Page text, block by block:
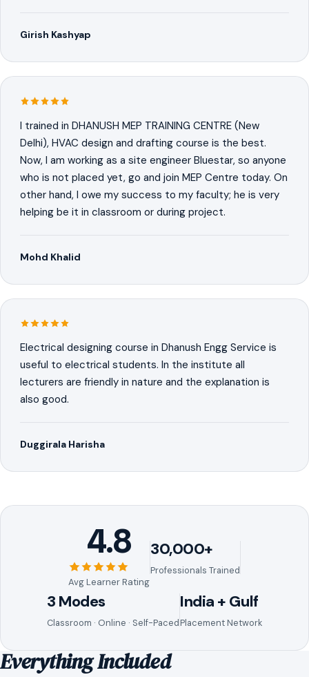
Girish Kashyap
I trained in DHANUSH MEP TRAINING CENTRE (New
Delhi), HVAC design and drafting course is the best.
Now, I am working as a site engineer Bluestar, so anyone
who is not placed yet, go and join MEP Centre today. On
other hand, I owe my success to my faculty; he is very
helping be it in classroom or during project.
Mohd Khalid
Electrical designing course in Dhanush Engg Service is
useful to electrical students. In the institute all
lecturers are friendly in nature and the explanation is
also good.
Duggirala Harisha
4.8
Avg Learner Rating
30,000+
Professionals Trained
3 Modes
Classroom · Online · Self-Paced
India + Gulf
Placement Network
Everything Included